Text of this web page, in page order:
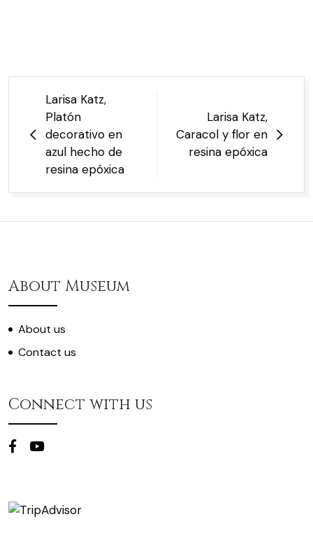
Post
navigation
Larisa Katz,
Platón
decorativo en
azul hecho de
resina epóxica
Larisa Katz,
Caracol y flor en
resina epóxica
About Museum
About us
Contact us
Connect with us